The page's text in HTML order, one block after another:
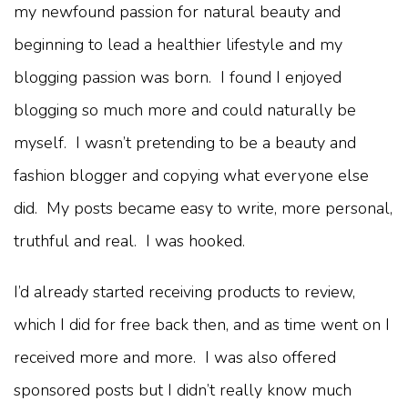
my newfound passion for natural beauty and
beginning to lead a healthier lifestyle and my
blogging passion was born. I found I enjoyed
blogging so much more and could naturally be
myself. I wasn’t pretending to be a beauty and
fashion blogger and copying what everyone else
did. My posts became easy to write, more personal,
truthful and real. I was hooked.
I’d already started receiving products to review,
which I did for free back then, and as time went on I
received more and more. I was also offered
sponsored posts but I didn’t really know much